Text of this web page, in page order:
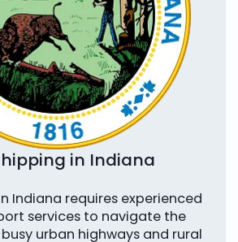
in Indiana
Indiana requires experienced
services to navigate the
urban highways and rural